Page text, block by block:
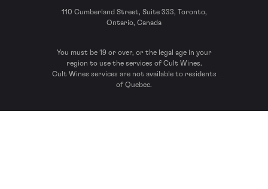
110 Cumberland Street, Suite 333, Toronto,
Ontario, Canada
You must be 19 or over, or the legal age in your
region to use the services of Cult Wines.
Cult Wines services are not available to residents
of Quebec.